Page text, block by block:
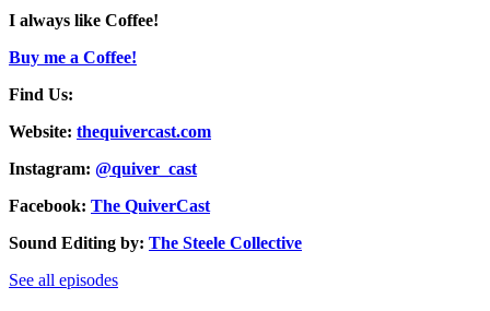
I always like Coffee!
Buy me a Coffee!
Find Us:
Website: thequivercast.com
Instagram: @quiver_cast
Facebook: The QuiverCast
Sound Editing by: The Steele Collective
See all episodes